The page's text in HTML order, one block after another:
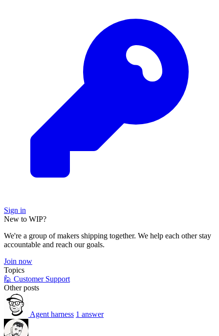
Sign in
New to WIP?
We're a group of makers shipping together. We help each other stay
accountable and reach our goals.
Join now
Topics
🙋 Customer Support
Other posts
Agent harness 1 answer